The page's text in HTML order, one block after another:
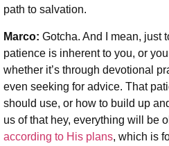
path to salvation.
Marco: Gotcha. And I mean, just
patience is inherent to you, or
whether it’s through devotional
even seeking for advice. That
should use, or how to build up
us of that hey, everything will be
according to His plans, which is